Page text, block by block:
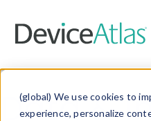
(global) We use cookies to
experience, personalize
Data &